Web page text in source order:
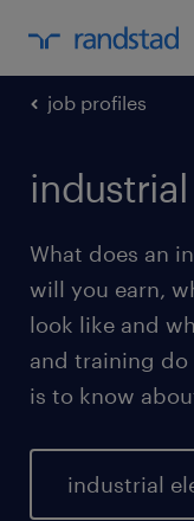
job profiles
What does an
will you earn,
look like and
and training do
is to know
industrial